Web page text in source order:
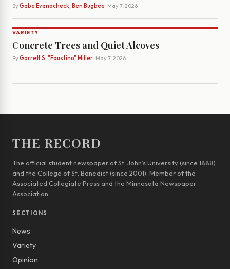
By Gabe Evanocheck, Ben Bugbee· May 7, 2026
VARIETY
Concrete Trees and Quiet Alcoves
By Garrett S. "Faustino" Miller· May 7, 2026
THE RECORD
The official student newspaper of St. John’s University (since 1888)
and the College of St. Benedict (since 2001). Member of the
Associated Collegiate Press and the Minnesota Newspaper
Association.
SECTIONS
News
Variety
Opinion